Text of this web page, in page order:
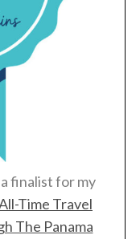
finalist for my
Time Travel
The Panama